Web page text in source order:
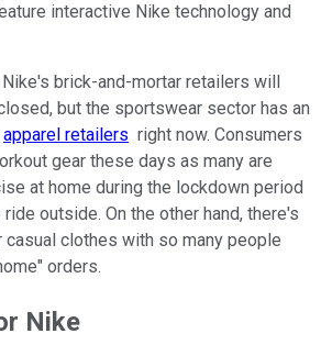
interactive Nike technology and
brick-and-mortar retailers will
but the sportswear sector has an
apparel retailers right now. Consumers
gear these days as many are
at home during the lockdown period
outside. On the other hand, there's
casual clothes with so many people
orders.
Nike